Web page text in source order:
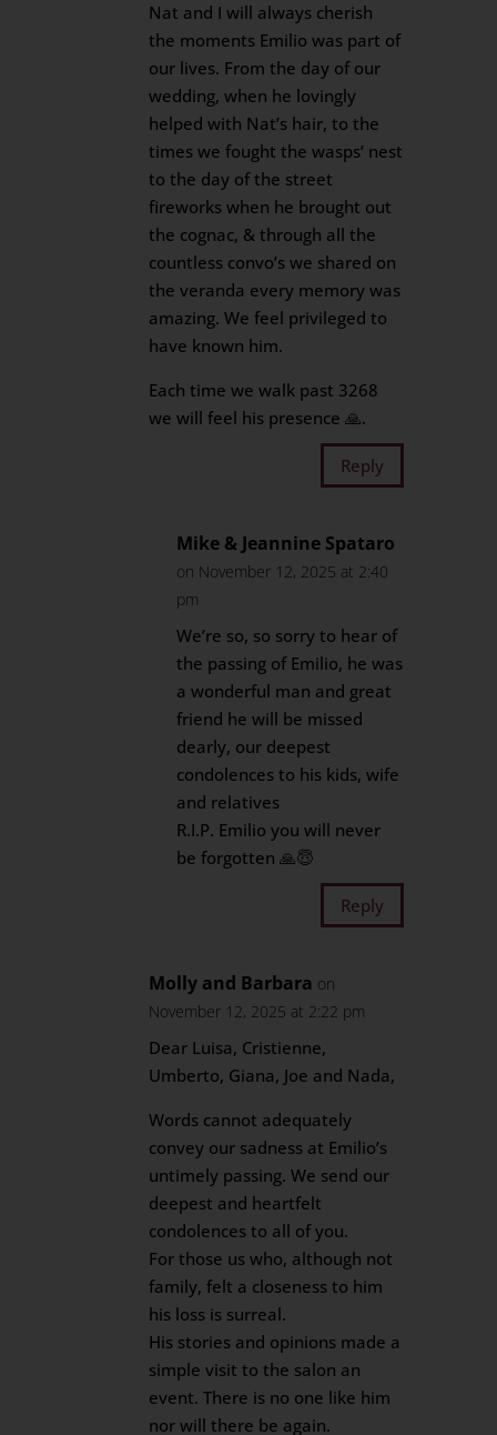
Nat and I will always cherish
the moments Emilio was part of
our lives. From the day of our
wedding, when he lovingly
helped with Nat’s hair, to the
times we fought the wasps’ nest
to the day of the street
fireworks when he brought out
the cognac, & through all the
countless convo’s we shared on
the veranda every memory was
amazing. We feel privileged to
have known him.
Each time we walk past 3268
we will feel his presence 🙏.
Reply
Mike & Jeannine Spataro
on November 12, 2025 at 2:40
pm
We’re so, so sorry to hear of
the passing of Emilio, he was
a wonderful man and great
friend he will be missed
dearly, our deepest
condolences to his kids, wife
and relatives
R.I.P. Emilio you will never
be forgotten 🙏😇
Reply
Molly and Barbara on
November 12, 2025 at 2:22 pm
Dear Luisa, Cristienne,
Umberto, Giana, Joe and Nada,
Words cannot adequately
convey our sadness at Emilio’s
untimely passing. We send our
deepest and heartfelt
condolences to all of you.
For those us who, although not
family, felt a closeness to him
his loss is surreal.
His stories and opinions made a
simple visit to the salon an
event. There is no one like him
nor will there be again.